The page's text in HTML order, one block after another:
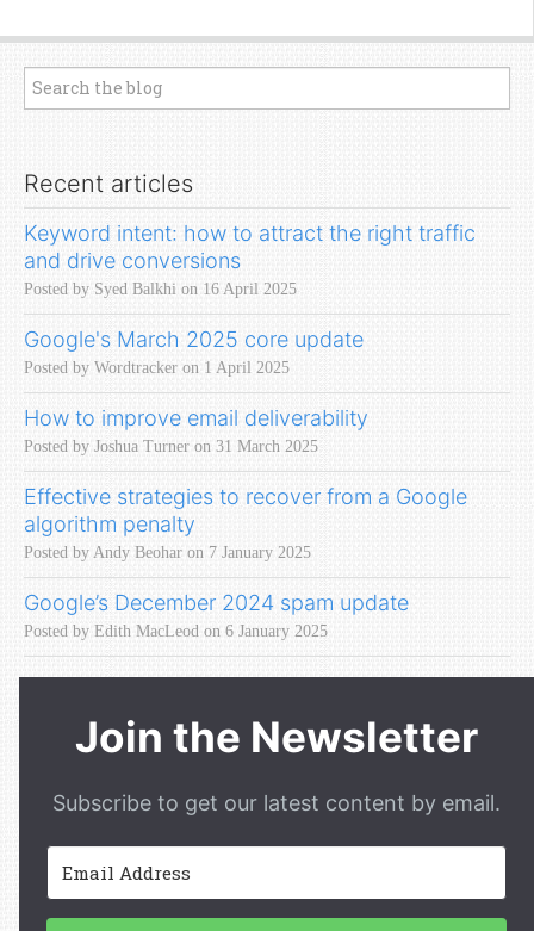
Recent articles
Keyword intent: how to attract the right traffic
and drive conversions
Posted by Syed Balkhi on 16 April 2025
Google's March 2025 core update
Posted by Wordtracker on 1 April 2025
How to improve email deliverability
Posted by Joshua Turner on 31 March 2025
Effective strategies to recover from a Google
algorithm penalty
Posted by Andy Beohar on 7 January 2025
Google’s December 2024 spam update
Posted by Edith MacLeod on 6 January 2025
Join the Newsletter
Subscribe to get our latest content by email.